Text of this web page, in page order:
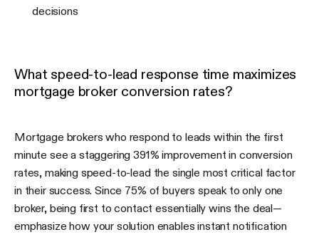
decisions
What speed-to-lead response time maximizes
mortgage broker conversion rates?
Mortgage brokers who respond to leads within the first
minute see a staggering 391% improvement in conversion
rates, making speed-to-lead the single most critical factor
in their success. Since 75% of buyers speak to only one
broker, being first to contact essentially wins the deal—
emphasize how your solution enables instant notification